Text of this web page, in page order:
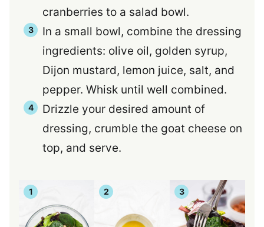
cranberries to a salad bowl.
In a small bowl, combine the dressing
ingredients: olive oil, golden syrup,
Dijon mustard, lemon juice, salt, and
pepper. Whisk until well combined.
Drizzle your desired amount of
dressing, crumble the goat cheese on
top, and serve.